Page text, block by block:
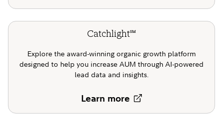
CatchlightSM
Explore the award-winning organic growth platform
designed to help you increase AUM through AI-powered
lead data and insights.
Learn more